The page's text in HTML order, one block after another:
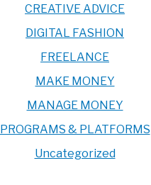
CREATIVE ADVICE
DIGITAL FASHION
FREELANCE
MAKE MONEY
MANAGE MONEY
PROGRAMS & PLATFORMS
Uncategorized